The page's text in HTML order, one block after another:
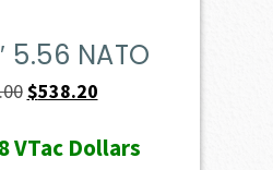
5.56 NATO
Original
was:
$538.20Current
is:
VTac Dollars